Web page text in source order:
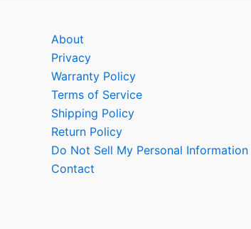
About
Privacy
Warranty Policy
Terms of Service
Shipping Policy
Return Policy
Do Not Sell My Personal Information
Contact